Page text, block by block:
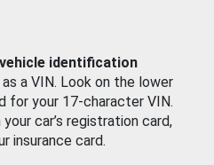
vehicle identification
a VIN. Look on the lower
for your 17-character VIN.
car’s registration card,
insurance card.